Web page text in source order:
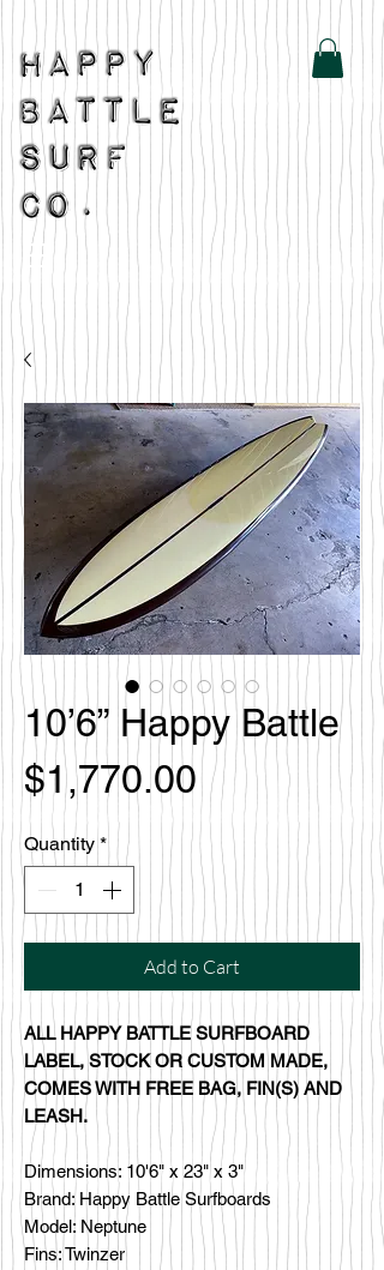
10’6” Happy Battle
$1,770.00 Price
Quantity *
Add to Cart
ALL HAPPY BATTLE SURFBOARD
LABEL, STOCK OR CUSTOM MADE,
COMES WITH FREE BAG, FIN(S) AND
LEASH.
Dimensions: 10'6" x 23" x 3"
Brand: Happy Battle Surfboards
Model: Neptune
Fins: Twinzer